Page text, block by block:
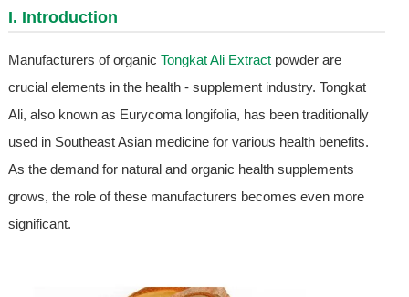
I. Introduction
Manufacturers of organic Tongkat Ali Extractpowder are
crucial elements in the health - supplement industry. Tongkat
Ali, also known as Eurycoma longifolia, has been traditionally
used in Southeast Asian medicine for various health benefits.
As the demand for natural and organic health supplements
grows, the role of these manufacturers becomes even more
significant.